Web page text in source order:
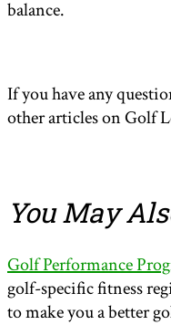
balance.
If you have any
other articles on Golf
You May
Golf Performance
golf-specific fitness
to make you a better